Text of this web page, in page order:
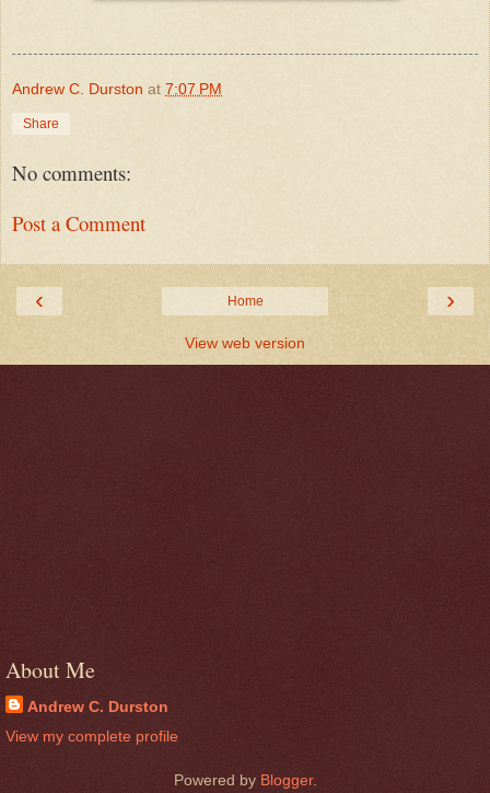
Andrew C. Durston at 7:07 PM
Share
No comments:
Post a Comment
‹ ›
Home
View web version
About Me
Andrew C. Durston
View my complete profile
Powered by Blogger.